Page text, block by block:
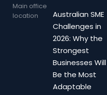
Main office
location
Australian SME
Challenges in
2026: Why the
Strongest
Businesses Will
Be the Most
Adaptable